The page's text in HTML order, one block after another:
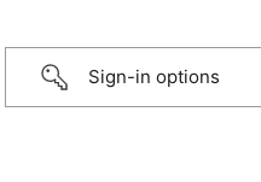
Sign-in options